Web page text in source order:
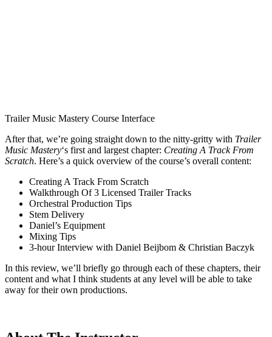
Trailer Music Mastery Course Interface
After that, we’re going straight down to the nitty-gritty with Trailer
Music Mastery‘s first and largest chapter: Creating A Track From
Scratch. Here’s a quick overview of the course’s overall content:
Creating A Track From Scratch
Walkthrough Of 3 Licensed Trailer Tracks
Orchestral Production Tips
Stem Delivery
Daniel’s Equipment
Mixing Tips
3-hour Interview with Daniel Beijbom & Christian Baczyk
In this review, we’ll briefly go through each of these chapters, their
content and what I think students at any level will be able to take
away for their own productions.